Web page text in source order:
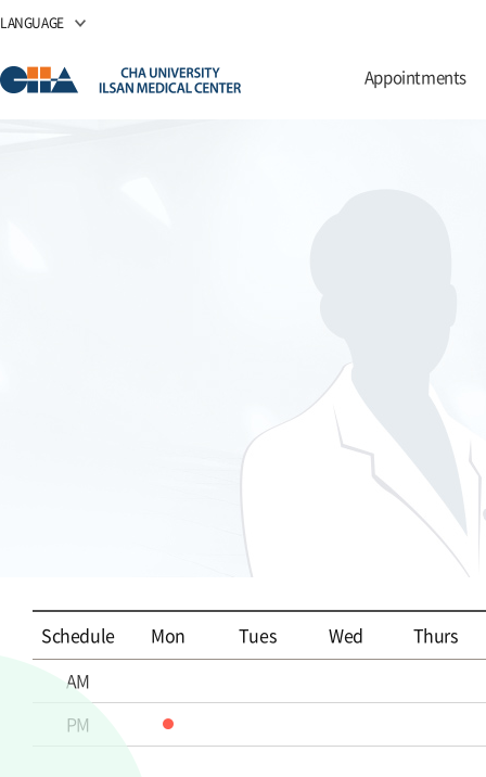
LANGUAGE
Appointments
Schedule Mon Tues Wed
Thurs
AM
PM